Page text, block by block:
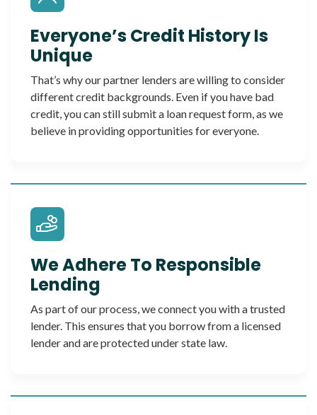
Everyone’s Credit History Is
Unique
That’s why our partner lenders are willing to consider
different credit backgrounds. Even if you have bad
credit, you can still submit a loan request form, as we
believe in providing opportunities for everyone.
We Adhere To Responsible
Lending
As part of our process, we connect you with a trusted
lender. This ensures that you borrow from a licensed
lender and are protected under state law.